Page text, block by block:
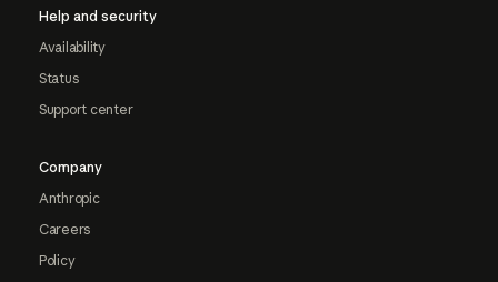
Help and security
Availability
Status
Support center
Company
Anthropic
Careers
Policy